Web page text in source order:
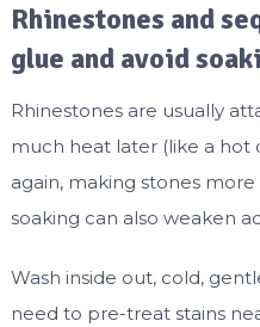
Rhinestones and
glue and avoid
Rhinestones are usually
much heat later (like a hot
again, making stones
soaking can also weaken
Wash inside out, cold,
need to pre-treat stains